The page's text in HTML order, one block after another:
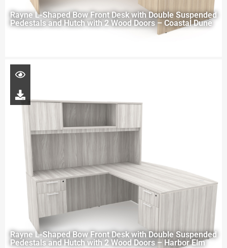
Rayne L-Shaped Bow Front Desk with Double Suspended
Pedestals and Hutch with 2 Wood Doors – Coastal Dune
Rayne L-Shaped Bow Front Desk with Double Suspended
Pedestals and Hutch with 2 Wood Doors – Harbor Elm